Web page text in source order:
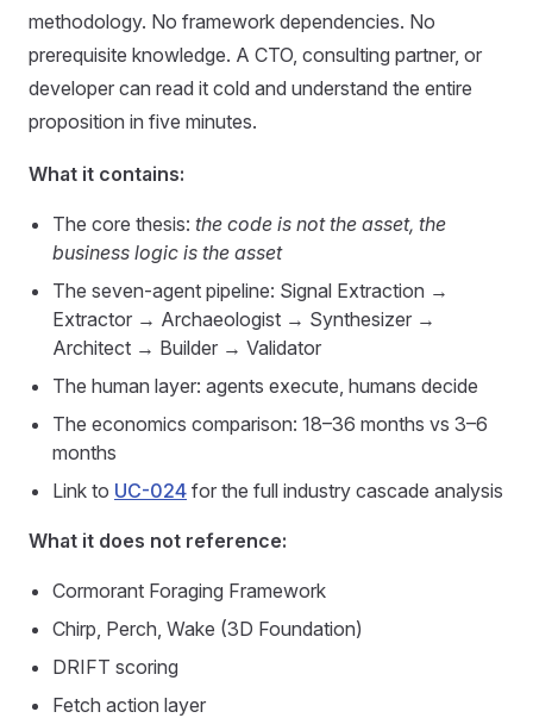
methodology. No framework dependencies. No
prerequisite knowledge. A CTO, consulting partner, or
developer can read it cold and understand the entire
proposition in five minutes.
What it contains:
The core thesis: the code is not the asset, the
business logic is the asset
The seven-agent pipeline: Signal Extraction →
Extractor → Archaeologist → Synthesizer →
Architect → Builder → Validator
The human layer: agents execute, humans decide
The economics comparison: 18–36 months vs 3–6
months
Link to UC-024 for the full industry cascade analysis
What it does not reference:
Cormorant Foraging Framework
Chirp, Perch, Wake (3D Foundation)
DRIFT scoring
Fetch action layer